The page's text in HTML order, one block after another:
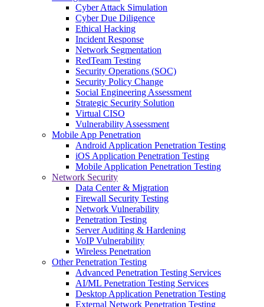
Cyber Attack Simulation
Cyber Due Diligence
Ethical Hacking
Incident Response
Network Segmentation
RedTeam Testing
Security Operations (SOC)
Security Policy Change
Social Engineering Assessment
Strategic Security Solution
Virtual CISO
Vulnerability Assessment
Mobile App Penetration
Android Application Penetration Testing
iOS Application Penetration Testing
Mobile Application Penetration Testing
Network Security
Data Center & Migration
Firewall Security Testing
Network Vulnerability
Penetration Testing
Server Auditing & Hardening
VoIP Vulnerability
Wireless Penetration
Other Penetration Testing
Advanced Penetration Testing Services
AI/ML Penetration Testing Services
Desktop Application Penetration Testing
External Network Penetration Testing